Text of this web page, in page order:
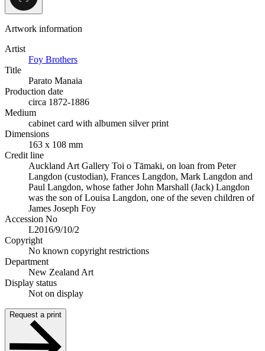
Artwork information
Artist
Foy Brothers
Title
Parato Manaia
Production date
circa 1872-1886
Medium
cabinet card with albumen silver print
Dimensions
163 x 108 mm
Credit line
Auckland Art Gallery Toi o Tāmaki, on loan from Peter
Langdon (custodian), Frances Langdon, Mark Langdon and
Paul Langdon, whose father John Marshall (Jack) Langdon
was the son of Louisa Langdon, one of the seven children of
James Joseph Foy
Accession No
L2016/9/10/2
Copyright
No known copyright restrictions
Department
New Zealand Art
Display status
Not on display
Request a print